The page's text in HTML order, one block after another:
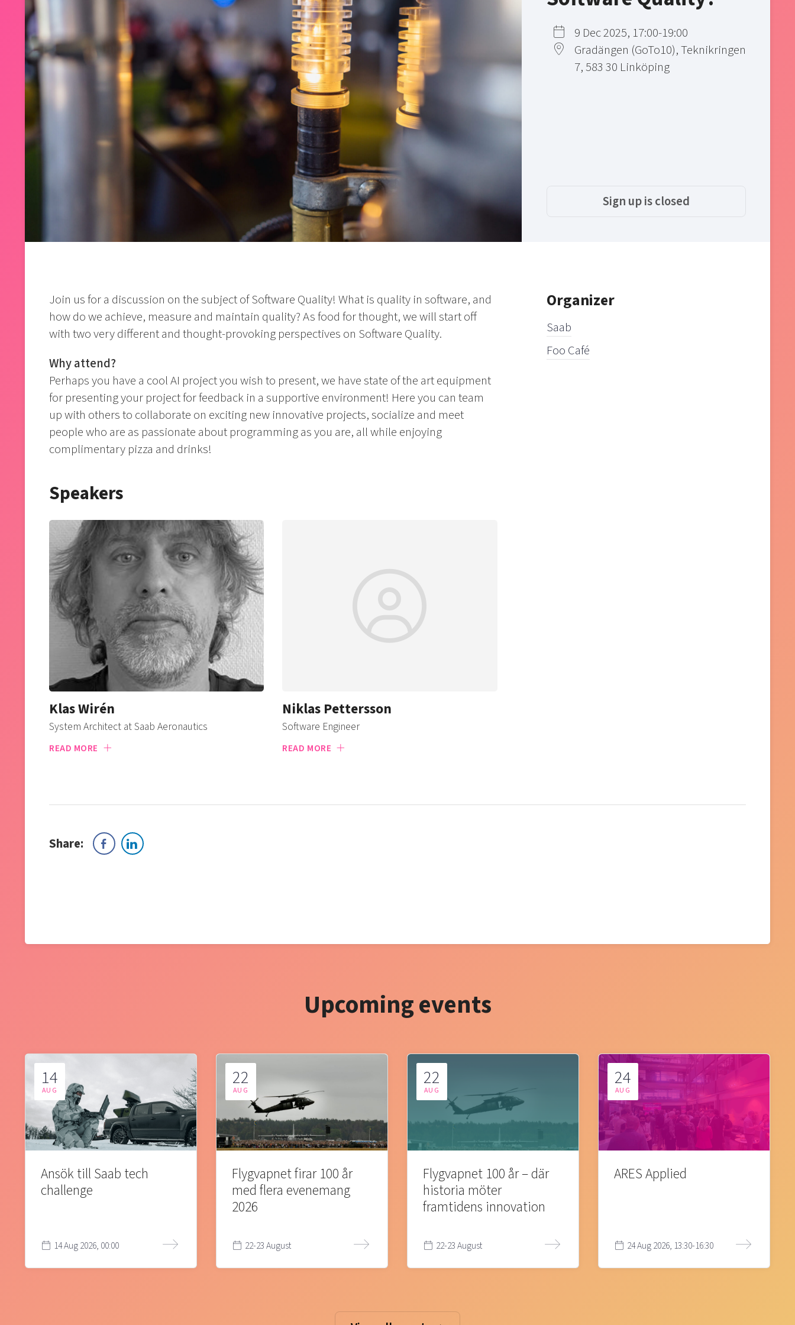
9 Dec 2025, 17:00-19:00
Gradängen (GoTo10), Teknikringen
7, 583 30 Linköping
Sign up is closed
Join us for a discussion on the subject of Software Quality! What is quality in software, and
how do we achieve, measure and maintain quality? As food for thought, we will start off
with two very different and thought-provoking perspectives on Software Quality.
Why attend?
Perhaps you have a cool AI project you wish to present, we have state of the art equipment
for presenting your project for feedback in a supportive environment! Here you can team
up with others to collaborate on exciting new innovative projects, socialize and meet
people who are as passionate about programming as you are, all while enjoying
complimentary pizza and drinks!
Speakers
Klas Wirén
System Architect at Saab Aeronautics
READ MORE
Niklas Pettersson
Software Engineer
READ MORE
Organizer
Saab
Foo Café
Share:
Upcoming events
14
AUG
Ansök till Saab tech
challenge
14 Aug 2026, 00:00
22
AUG
Flygvapnet firar 100 år
med flera evenemang
2026
22-23 August
22
AUG
Flygvapnet 100 år – där
historia möter
framtidens innovation
22-23 August
24
AUG
ARES Applied
24 Aug 2026, 13:30-16:30